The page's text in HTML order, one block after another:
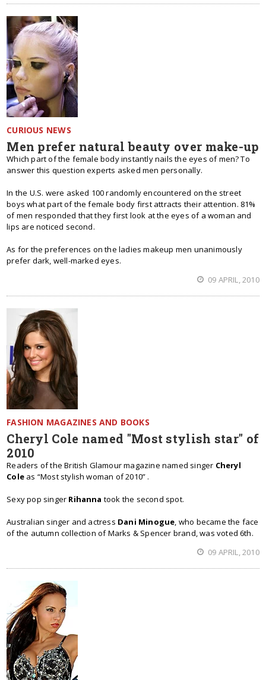
CURIOUS NEWS
Men prefer natural beauty over make-up
Which part of the female body instantly nails the eyes of men? To
answer this question experts asked men personally.
In the U.S. were asked 100 randomly encountered on the street
boys what part of the female body first attracts their attention. 81%
of men responded that they first look at the eyes of a woman and
lips are noticed second.
As for the preferences on the ladies makeup men unanimously
prefer dark, well-marked eyes.
09 APRIL, 2010
FASHION MAGAZINES AND BOOKS
Cheryl Cole named "Most stylish star" of
2010
Readers of the British Glamour magazine named singer Cheryl
Coleas “Most stylish woman of 2010” .
Sexy pop singer Rihanna took the second spot.
Australian singer and actress Dani Minogue, who became the face
of the autumn collection of Marks & Spencer brand, was voted 6th.
09 APRIL, 2010